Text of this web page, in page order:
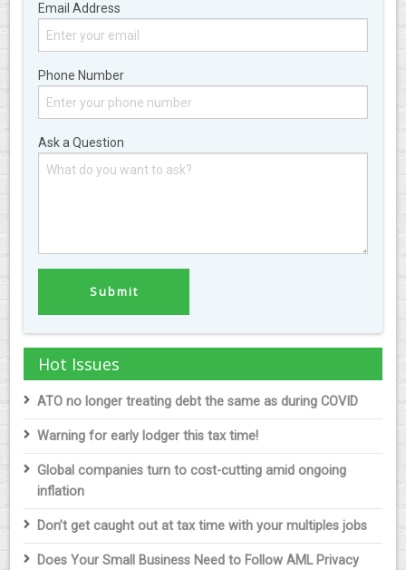
Email Address
Phone Number
Ask a Question
Hot Issues
ATO no longer treating debt the same as during COVID
Warning for early lodger this tax time!
Global companies turn to cost-cutting amid ongoing
inflation
Don’t get caught out at tax time with your multiples jobs
Does Your Small Business Need to Follow AML Privacy